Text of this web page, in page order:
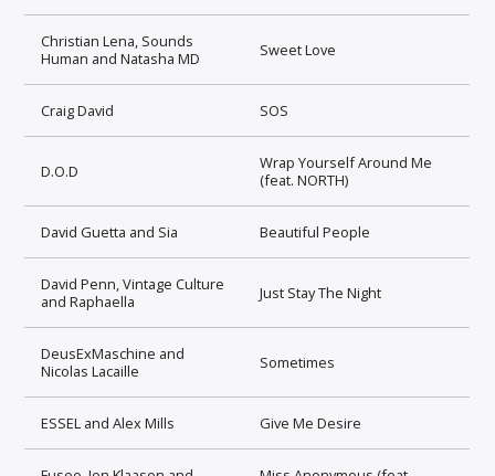
Christian Lena, Sounds
Human and Natasha MD
Sweet Love
Craig David SOS
D.O.D
Wrap Yourself Around Me
(feat. NORTH)
David Guetta and Sia Beautiful People
David Penn, Vintage Culture
and Raphaella
Just Stay The Night
DeusExMaschine and
Nicolas Lacaille
Sometimes
ESSEL and Alex Mills Give Me Desire